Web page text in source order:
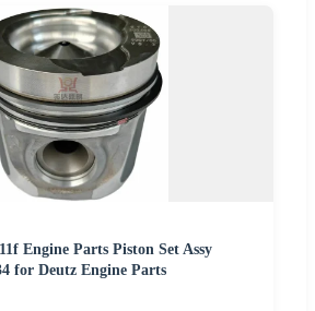
Engine Parts Piston Set Assy
for Deutz Engine Parts